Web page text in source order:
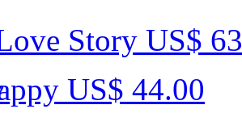
Story US$
US$ 44.00